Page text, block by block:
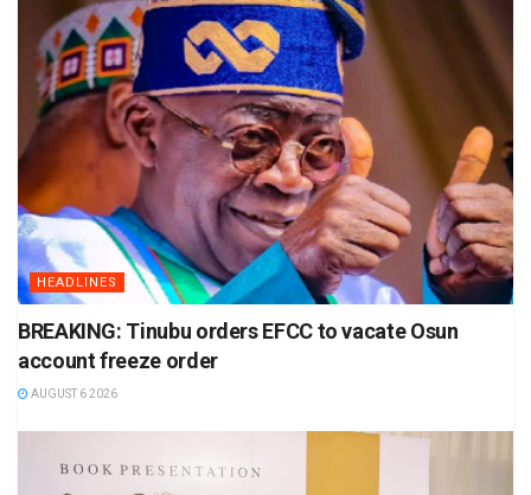
HEADLINES
BREAKING: Tinubu orders EFCC to vacate Osun
account freeze order
AUGUST 6 2026